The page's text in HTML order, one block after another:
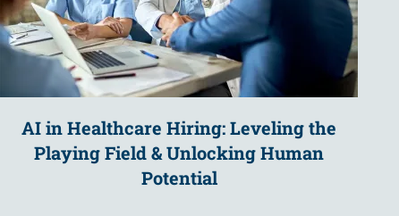
AI in Healthcare Hiring: Leveling the
Playing Field & Unlocking Human
Potential